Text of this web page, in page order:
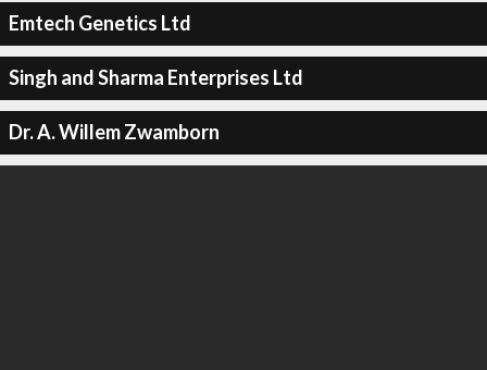
Emtech Genetics Ltd
Singh and Sharma Enterprises Ltd
Dr. A. Willem Zwamborn